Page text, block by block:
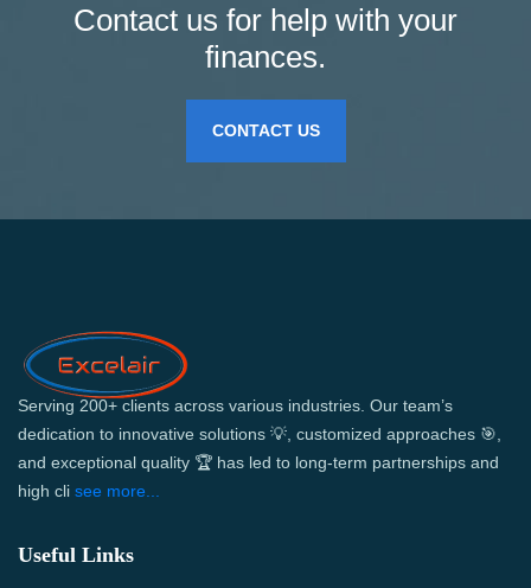
Contact us for help with your
finances.
CONTACT US
Serving 200+ clients across various industries. Our team’s
dedication to innovative solutions 💡, customized approaches 🎯,
and exceptional quality 🏆 has led to long-term partnerships and
high cli see more...
Useful Links